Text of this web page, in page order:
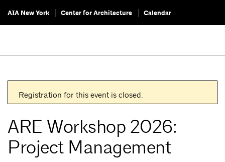
AIA New York Center for Architecture Calendar
Registration for this event is closed.
ARE Workshop 2026:
Project Management